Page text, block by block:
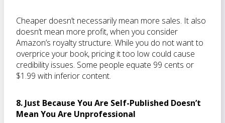
Cheaper doesn’t necessarily mean more sales. It also
doesn’t mean more profit, when you consider
Amazon’s royalty structure. While you do not want to
overprice your book, pricing it too low could cause
credibility issues. Some people equate 99 cents or
$1.99 with inferior content.
8. Just Because You Are Self-Published Doesn’t
Mean You Are Unprofessional